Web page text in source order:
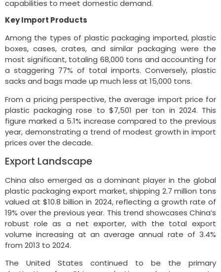
capabilities to meet domestic demand.
Key Import Products
Among the types of plastic packaging imported, plastic
boxes, cases, crates, and similar packaging were the
most significant, totaling 68,000 tons and accounting for
a staggering 77% of total imports. Conversely, plastic
sacks and bags made up much less at 15,000 tons.
From a pricing perspective, the average import price for
plastic packaging rose to $7,501 per ton in 2024. This
figure marked a 5.1% increase compared to the previous
year, demonstrating a trend of modest growth in import
prices over the decade.
Export Landscape
China also emerged as a dominant player in the global
plastic packaging export market, shipping 2.7 million tons
valued at $10.8 billion in 2024, reflecting a growth rate of
19% over the previous year. This trend showcases China’s
robust role as a net exporter, with the total export
volume increasing at an average annual rate of 3.4%
from 2013 to 2024.
The United States continued to be the primary